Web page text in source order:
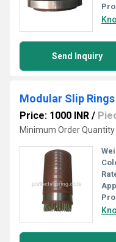
Send Inquiry
Modular Slip Rings
Price: 1000 INR /
Minimum Order Quantity